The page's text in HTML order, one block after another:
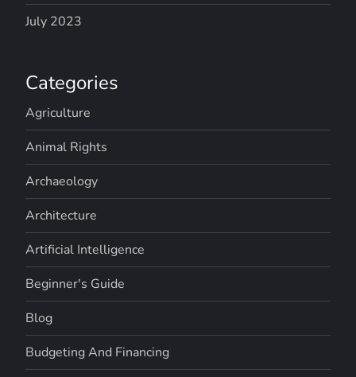
July 2023
Categories
Agriculture
Animal Rights
Archaeology
Architecture
Artificial Intelligence
Beginner's Guide
Blog
Budgeting And Financing